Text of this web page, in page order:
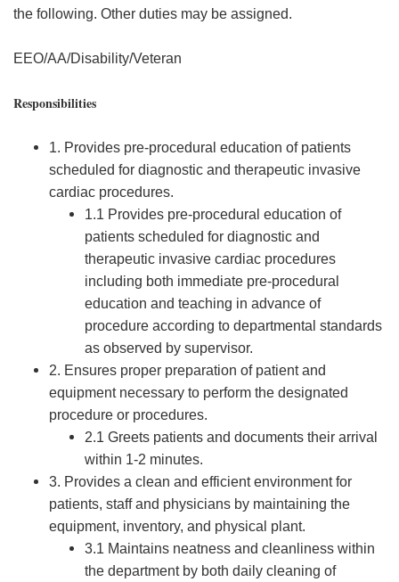
the following. Other duties may be assigned.
EEO/AA/Disability/Veteran
Responsibilities
1. Provides pre-procedural education of patients
scheduled for diagnostic and therapeutic invasive
cardiac procedures.
1.1 Provides pre-procedural education of
patients scheduled for diagnostic and
therapeutic invasive cardiac procedures
including both immediate pre-procedural
education and teaching in advance of
procedure according to departmental standards
as observed by supervisor.
2. Ensures proper preparation of patient and
equipment necessary to perform the designated
procedure or procedures.
2.1 Greets patients and documents their arrival
within 1-2 minutes.
3. Provides a clean and efficient environment for
patients, staff and physicians by maintaining the
equipment, inventory, and physical plant.
3.1 Maintains neatness and cleanliness within
the department by both daily cleaning of